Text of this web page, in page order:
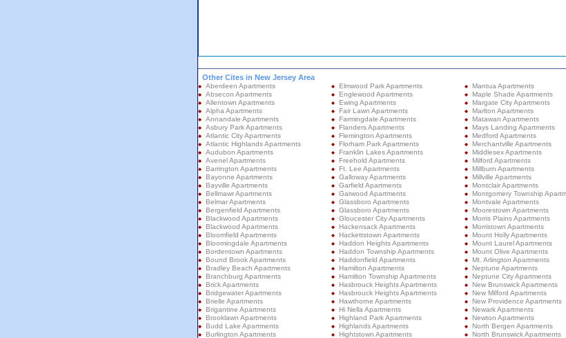
Other Cites in New Jersey Area
Aberdeen Apartments
Absecon Apartments
Allentown Apartments
Alpha Apartments
Annandale Apartments
Asbury Park Apartments
Atlantic City Apartments
Atlantic Highlands Apartments
Audubon Apartments
Avenel Apartments
Barrington Apartments
Bayonne Apartments
Bayville Apartments
Bellmawr Apartments
Belmar Apartments
Bergenfield Apartments
Blackwood Apartments
Blackwood Apartments
Bloomfield Apartments
Bloomingdale Apartments
Bordentown Apartments
Bound Brook Apartments
Bradley Beach Apartments
Branchburg Apartments
Brick Apartments
Bridgewater Apartments
Brielle Apartments
Brigantine Apartments
Brooklawn Apartments
Budd Lake Apartments
Burlington Apartments
Elmwood Park Apartments
Englewood Apartments
Ewing Apartments
Fair Lawn Apartments
Farmingdale Apartments
Flanders Apartments
Flemington Apartments
Florham Park Apartments
Franklin Lakes Apartments
Freehold Apartments
Ft. Lee Apartments
Galloway Apartments
Garfield Apartments
Garwood Apartments
Glassboro Apartments
Glassboro Apartments
Gloucester City Apartments
Hackensack Apartments
Hackettstown Apartments
Haddon Heights Apartments
Haddon Township Apartments
Haddonfield Apartments
Hamilton Apartments
Hamilton Township Apartments
Hasbrouck Heights Apartments
Hasbrouck Heights Apartments
Hawthorne Apartments
Hi Nella Apartments
Highland Park Apartments
Highlands Apartments
Hightstown Apartments
Mantua Apartments
Maple Shade Apartments
Margate City Apartments
Marlton Apartments
Matawan Apartments
Mays Landing Apartments
Medford Apartments
Merchantville Apartments
Middlesex Apartments
Milford Apartments
Millburn Apartments
Millville Apartments
Montclair Apartments
Montgomery Township
Montvale Apartments
Moorestown Apartments
Morris Plains Apartments
Morristown Apartments
Mount Holly Apartments
Mount Laurel Apartments
Mount Olive Apartments
Mt. Arlington Apartments
Neptune Apartments
Neptune City Apartments
New Brunswick Apartments
New Milford Apartments
New Providence Apartments
Newark Apartments
Newton Apartments
North Bergen Apartments
North Brunswick Apartments